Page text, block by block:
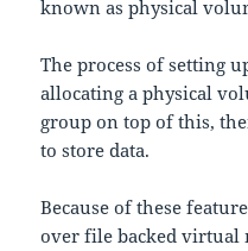
known as physical
The process of setting
allocating a physical
group on top of this,
to store data.
Because of these
over file backed virtual